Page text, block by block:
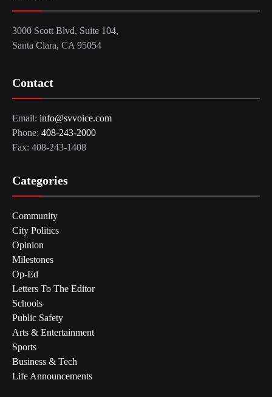
3000 Scott Blvd, Suite 104,
Santa Clara, CA 95054
Contact
Email: info@svvoice.com
Phone: 408-243-2000
Fax: 408-243-1408
Categories
Community
City Politics
Opinion
Milestones
Op-Ed
Letters To The Editor
Schools
Public Safety
Arts & Entertainment
Sports
Business & Tech
Life Announcements